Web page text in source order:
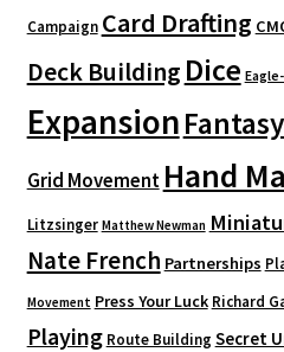
Campaign Card Drafting
Deck Building Dice
Expansion
Grid Movement Hand
Litzsinger Matthew Newman
Nate French Partnerships
Movement Press Your Luck Richard
Playing Route Building Secret